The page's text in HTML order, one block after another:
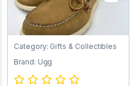
Category: Gifts & Collectibles
Brand: Ugg